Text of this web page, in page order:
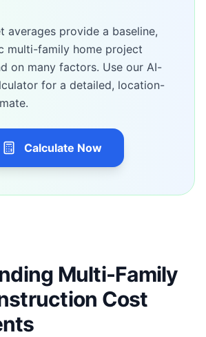
averages provide a baseline,
multi-family home project
on many factors. Use our AI-
for a detailed, location-
Calculate Now
Multi-Family
Cost